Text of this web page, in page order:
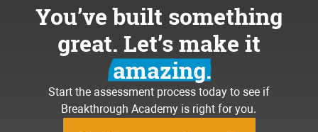
You’ve built something
great. Let’s make it
amazing.
Start the assessment process today to see if
Breakthrough Academy is right for you.